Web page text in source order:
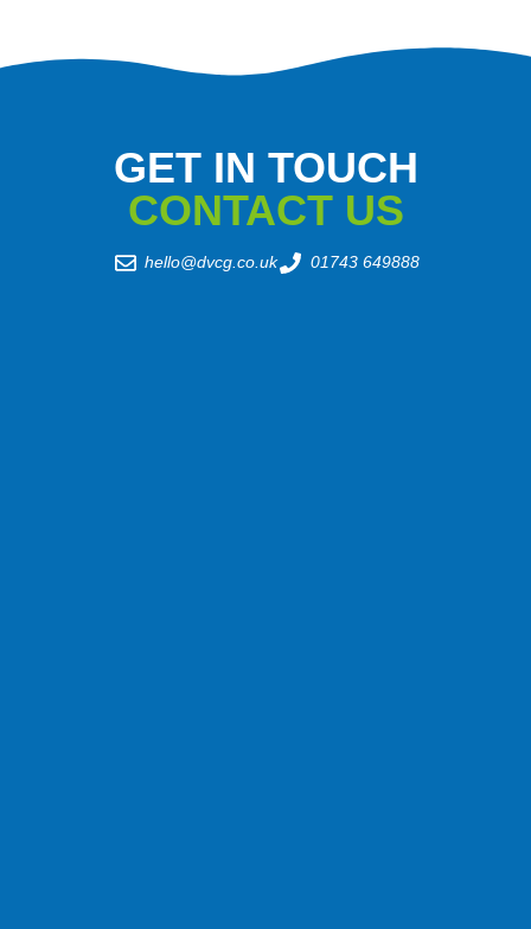
GET IN TOUCH
CONTACT US
hello@dvcg.co.uk 01743 649888